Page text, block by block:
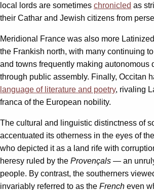
local lords are sometimes chronicled as
their Cathar and Jewish citizens from
Meridional France was also more
the Frankish north, with many continuing
and towns frequently making autonomous
through public assembly. Finally, Occitan
language of literature and poetry, rivaling
franca of the European nobility.
The cultural and linguistic distinctness of
accentuated its otherness in the eyes of
who depicted it as a land rife with
heresy ruled by the Provençals — an
people. By contrast, the southerners
invariably referred to as the French even